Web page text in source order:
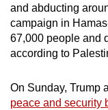
and abducting
campaign in
67,000 people and
according to
On Sunday, Trump
peace and security